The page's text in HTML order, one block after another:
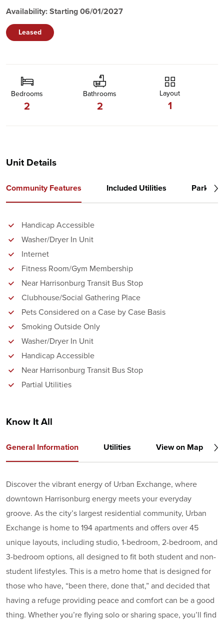
Availability: Starting 06/01/2027
Leased
Bedrooms
2
Bathrooms
2
Layout
1
Unit Details
Community Features Included Utilities Parking
Handicap Accessible
Washer/Dryer In Unit
Internet
Fitness Room/Gym Membership
Near Harrisonburg Transit Bus Stop
Clubhouse/Social Gathering Place
Pets Considered on a Case by Case Basis
Smoking Outside Only
Washer/Dryer In Unit
Handicap Accessible
Near Harrisonburg Transit Bus Stop
Partial Utilities
Know It All
General Information Utilities View on Map
Discover the vibrant energy of Urban Exchange, where
downtown Harrisonburg energy meets your everyday
groove. As the city’s largest residential community, Urban
Exchange is home to 194 apartments and offers over 45
unique layouts, including studio, 1-bedroom, 2-bedroom, and
3-bedroom options, all designed to fit both student and non-
student lifestyles. This is a metro home that is designed for
those who have‚ “been there, done that,” and decided that
having a refuge providing peace and comfort can be a good
thing. Whether you’re flying solo or sharing space, you’ll find